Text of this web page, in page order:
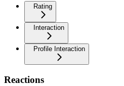
Rating
Interaction
Profile Interaction
Reactions